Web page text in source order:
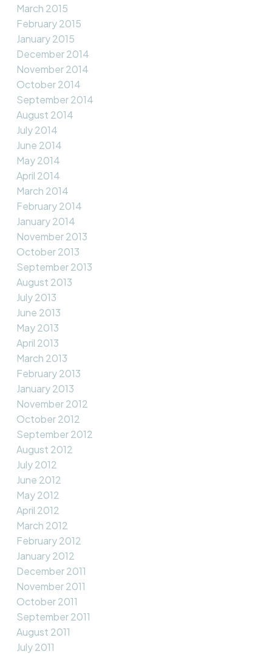
March 2015
February 2015
January 2015
December 2014
November 2014
October 2014
September 2014
August 2014
July 2014
June 2014
May 2014
April 2014
March 2014
February 2014
January 2014
November 2013
October 2013
September 2013
August 2013
July 2013
June 2013
May 2013
April 2013
March 2013
February 2013
January 2013
November 2012
October 2012
September 2012
August 2012
July 2012
June 2012
May 2012
April 2012
March 2012
February 2012
January 2012
December 2011
November 2011
October 2011
September 2011
August 2011
July 2011